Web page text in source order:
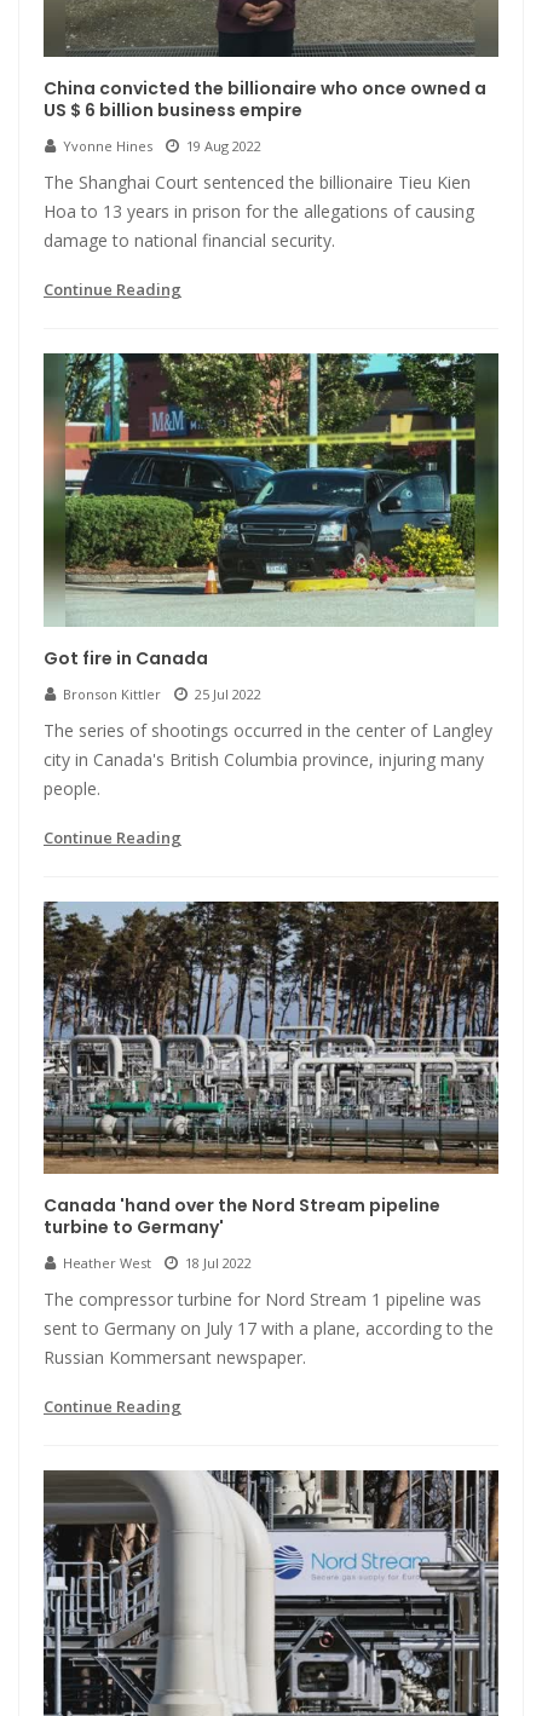
China convicted the billionaire who once owned a
US $ 6 billion business empire
Yvonne Hines 19 Aug 2022
The Shanghai Court sentenced the billionaire Tieu Kien
Hoa to 13 years in prison for the allegations of causing
damage to national financial security.
Continue Reading
Got fire in Canada
Bronson Kittler 25 Jul 2022
The series of shootings occurred in the center of Langley
city in Canada's British Columbia province, injuring many
people.
Continue Reading
Canada 'hand over the Nord Stream pipeline
turbine to Germany'
Heather West 18 Jul 2022
The compressor turbine for Nord Stream 1 pipeline was
sent to Germany on July 17 with a plane, according to the
Russian Kommersant newspaper.
Continue Reading